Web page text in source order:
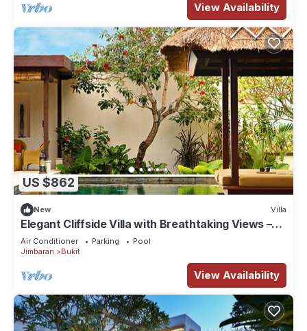
View Availability
US $862
New Villa
Elegant Cliffside Villa with Breathtaking Views –
Bali Villa 1031
Air Conditioner Parking
Pool
Jimbaran
Bukit
View Availability